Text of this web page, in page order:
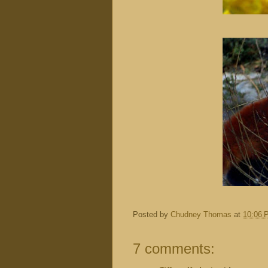
Posted by Chudney Thomas at 10:06
7 comments: